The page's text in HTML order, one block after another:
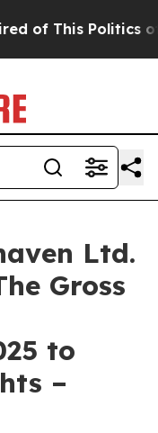
of This Politics of
Ltd.
Gross
to
–